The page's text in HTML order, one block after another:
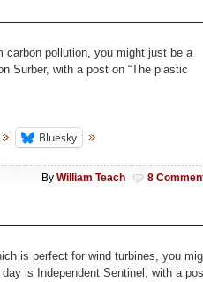
carbon pollution, you might just be a
Surber, with a post on “The plastic
Bluesky
By William Teach 8
is perfect for wind turbines, you
is Independent Sentinel, with a